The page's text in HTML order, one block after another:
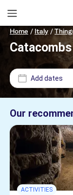
Home / Italy /
Add dates
Price (per
Pickup at Hotel
NO-PICKUP
Tickets option
Instant
Free
Guided tour
Categories
Excursions &
Culture &
Attractions &
Activity
Our
ACTIVITIES